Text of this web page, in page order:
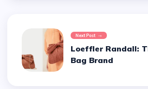
Next Post
Loeffler Randall:
Bag Brand